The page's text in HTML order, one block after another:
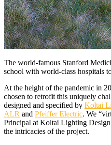
The world-famous Stanford
school with world-class hospitals
At the height of the pandemic in
chosen to retrofit this uniquely
designed and specified by Koltai
ALR and Pfeiffer Electric. We
Principal at Koltai Lighting
the intricacies of the project.